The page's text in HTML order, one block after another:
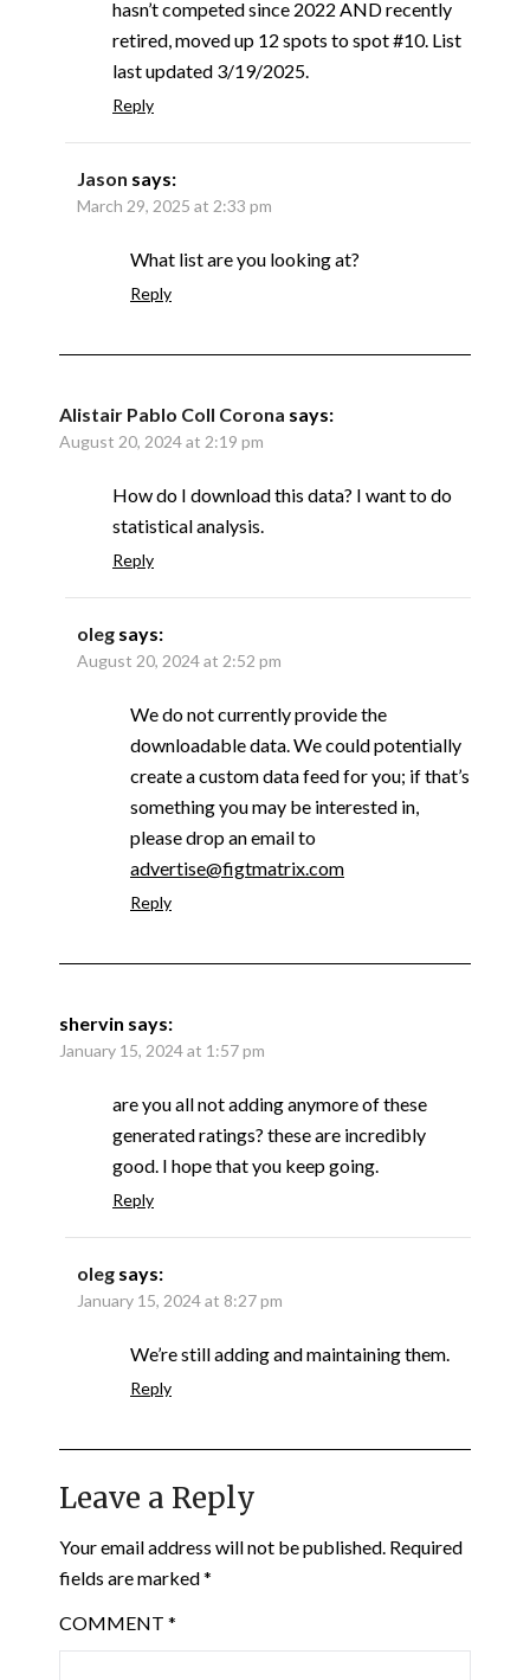
hasn’t competed since 2022 AND recently
retired, moved up 12 spots to spot #10. List
last updated 3/19/2025.
Reply
Jason says:
March 29, 2025 at 2:33 pm
What list are you looking at?
Reply
Alistair Pablo Coll Corona says:
August 20, 2024 at 2:19 pm
How do I download this data? I want to do
statistical analysis.
Reply
oleg says:
August 20, 2024 at 2:52 pm
We do not currently provide the
downloadable data. We could potentially
create a custom data feed for you; if that’s
something you may be interested in,
please drop an email to
advertise@figtmatrix.com
Reply
shervin says:
January 15, 2024 at 1:57 pm
are you all not adding anymore of these
generated ratings? these are incredibly
good. I hope that you keep going.
Reply
oleg says:
January 15, 2024 at 8:27 pm
We’re still adding and maintaining them.
Reply
Leave a Reply
Your email address will not be published. Required
fields are marked*
COMMENT *